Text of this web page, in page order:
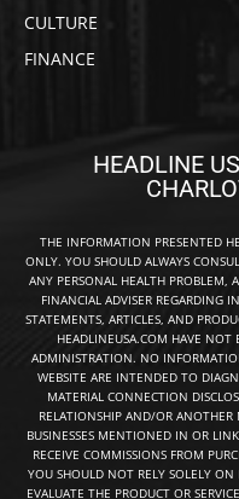
CULTURE
FINANCE
HEADLINE
THE INFORMATION PRESENTED
ONLY. YOU SHOULD ALWAYS
ANY PERSONAL HEALTH PROBLEM,
FINANCIAL ADVISER REGARDING
STATEMENTS, ARTICLES, AND
HEADLINEUSA.COM HAVE NOT
ADMINISTRATION. NO
WEBSITE ARE INTENDED TO
MATERIAL CONNECTION
RELATIONSHIP AND/OR
BUSINESSES MENTIONED IN OR
RECEIVE COMMISSIONS FROM
YOU SHOULD NOT RELY SOLELY
EVALUATE THE PRODUCT OR